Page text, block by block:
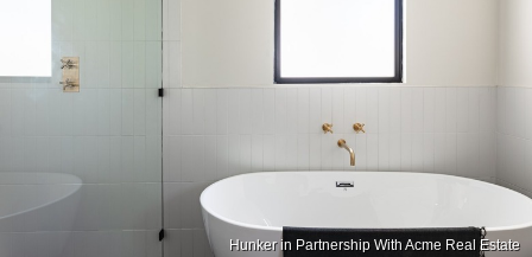
Hunker in Partnership With Acme Real Estate